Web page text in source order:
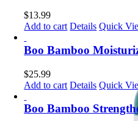
$13.99
Add to cart Details Quick
Boo Bamboo
$25.99
Add to cart Details Quick
Boo Bamboo